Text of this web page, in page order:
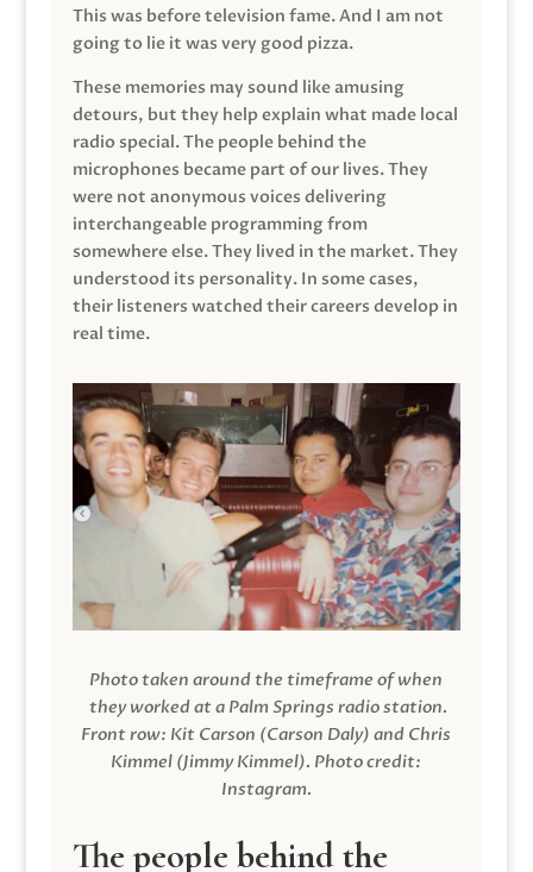
This was before television fame. And I am not
going to lie it was very good pizza.
These memories may sound like amusing
detours, but they help explain what made local
radio special. The people behind the
microphones became part of our lives. They
were not anonymous voices delivering
interchangeable programming from
somewhere else. They lived in the market. They
understood its personality. In some cases,
their listeners watched their careers develop in
real time.
Photo taken around the timeframe of when
they worked at a Palm Springs radio station.
Front row: Kit Carson (Carson Daly) and Chris
Kimmel (Jimmy Kimmel). Photo credit:
Instagram.
The people behind the